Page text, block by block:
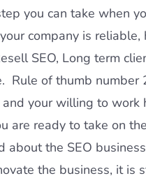
you can take
company is
SEO, Long term
Rule of thumb
your willing to work
are ready to take on
the SEO
the business, it is